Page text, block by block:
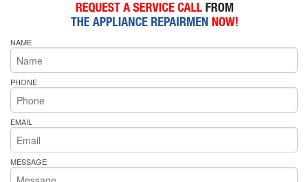
NAME
PHONE
EMAIL
MESSAGE